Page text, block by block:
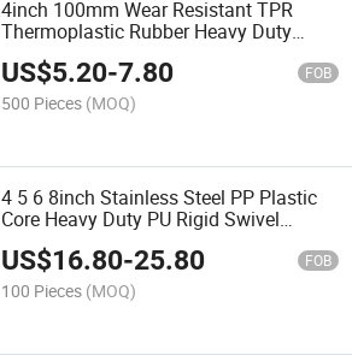
4inch 100mm Wear Resistant TPR
Thermoplastic Rubber Heavy Duty
Caster Wheels Colson Castor for Flower
Trolley
US$5.20-7.80 FOB
500 Pieces (MOQ)
4 5 6 8inch Stainless Steel PP Plastic
Core Heavy Duty PU Rigid Swivel
Casters Wheel Ruedas Pesadas with
Lock
US$16.80-25.80 FOB
100 Pieces (MOQ)